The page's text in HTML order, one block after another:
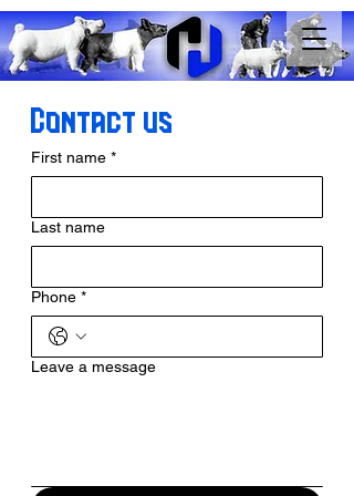
Contact us
First name *
Last name
Phone *
Leave a message